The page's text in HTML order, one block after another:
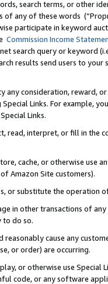
search terms, or other
any of these words
participate in keyword
Commission Income
search query or keyword
results send users to
any consideration, reward,
Links. For example,
Links.
read, interpret, or fill in
cache, or otherwise use
Amazon Site customers).
or substitute the operation
in other transactions of
to do so.
cause any
or order) are occurring.
or otherwise use
code, or any software